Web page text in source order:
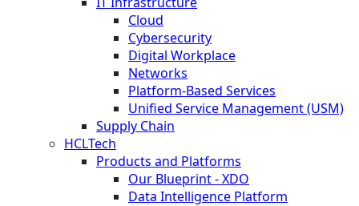
Cloud
Cybersecurity
Digital Workplace
Networks
Platform-Based Services
Unified Service Management (USM)
Supply Chain
HCLTech
Products and Platforms
Our Blueprint - XDO
Data Intelligence Platform